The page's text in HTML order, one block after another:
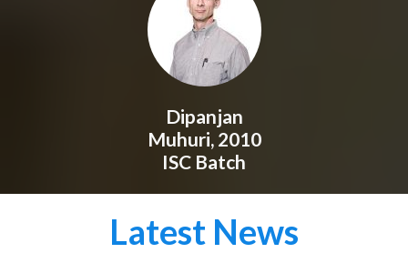
Dipanjan
Muhuri, 2010
ISC Batch
Latest News